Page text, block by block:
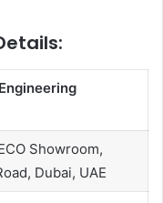
Showroom,
Dubai, UAE